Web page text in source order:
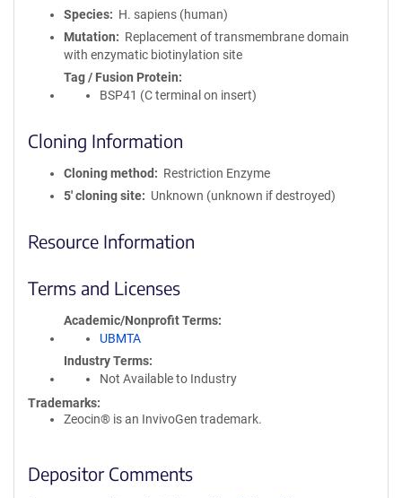
Species
H. sapiens (human)
Mutation
Replacement of transmembrane domain
with enzymatic biotinylation site
Tag / Fusion Protein
BSP41 (C terminal on insert)
Cloning Information
Cloning method
Restriction Enzyme
5′ cloning site
Unknown (unknown if destroyed)
Resource Information
Terms and Licenses
Academic/Nonprofit Terms
UBMTA
Industry Terms
Not Available to Industry
Trademarks:
Zeocin® is an InvivoGen trademark.
Depositor Comments